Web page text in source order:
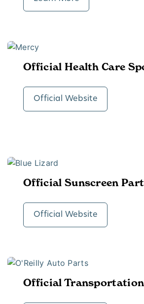
Official Health Care
Official Website
Official Sunscreen
Official Website
Official